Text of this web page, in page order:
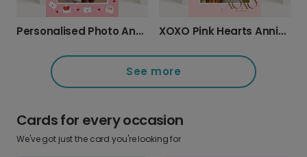
Personalised Photo Anniversary Card with Love Message XOXO Pink Hearts Anniversary Card
See more
Cards for every occasion
We've got just the card you're looking for